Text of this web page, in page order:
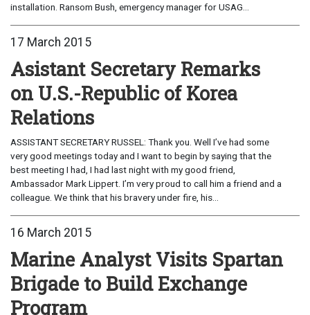
installation. Ransom Bush, emergency manager for USAG...
17 March 2015
Asistant Secretary Remarks
on U.S.-Republic of Korea
Relations
ASSISTANT SECRETARY RUSSEL: Thank you. Well I’ve had some
very good meetings today and I want to begin by saying that the
best meeting I had, I had last night with my good friend,
Ambassador Mark Lippert. I’m very proud to call him a friend and a
colleague. We think that his bravery under fire, his...
16 March 2015
Marine Analyst Visits Spartan
Brigade to Build Exchange
Program